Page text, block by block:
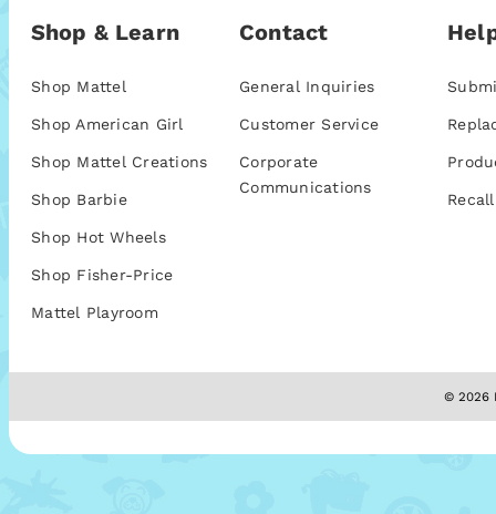
Shop & Learn
Shop Mattel
Shop American Girl
Shop Mattel Creations
Shop Barbie
Shop Hot Wheels
Shop Fisher-Price
Mattel Playroom
Contact
General Inquiries
Customer Service
Corporate
Communications
© 2026